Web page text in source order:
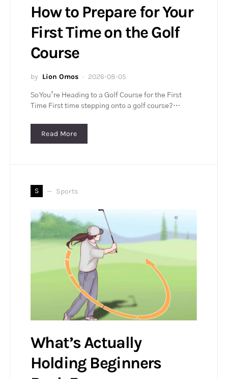
How to Prepare for Your
First Time on the Golf
Course
by Lion Omos 2026-08-05
So You’re Heading to a Golf Course for the First
Time First time stepping onto a golf course?…
Read More
S Sports
What’s Actually
Holding Beginners